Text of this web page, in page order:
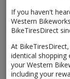
If you haven't
Western
BikeTiresDirect
At
identical shopping
your Western
including your